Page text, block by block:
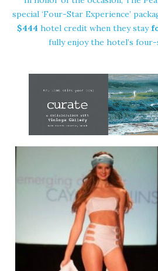
special ‘Four-Star Experience’
$444 hotel credit when they stay
fully enjoy the hotel’s